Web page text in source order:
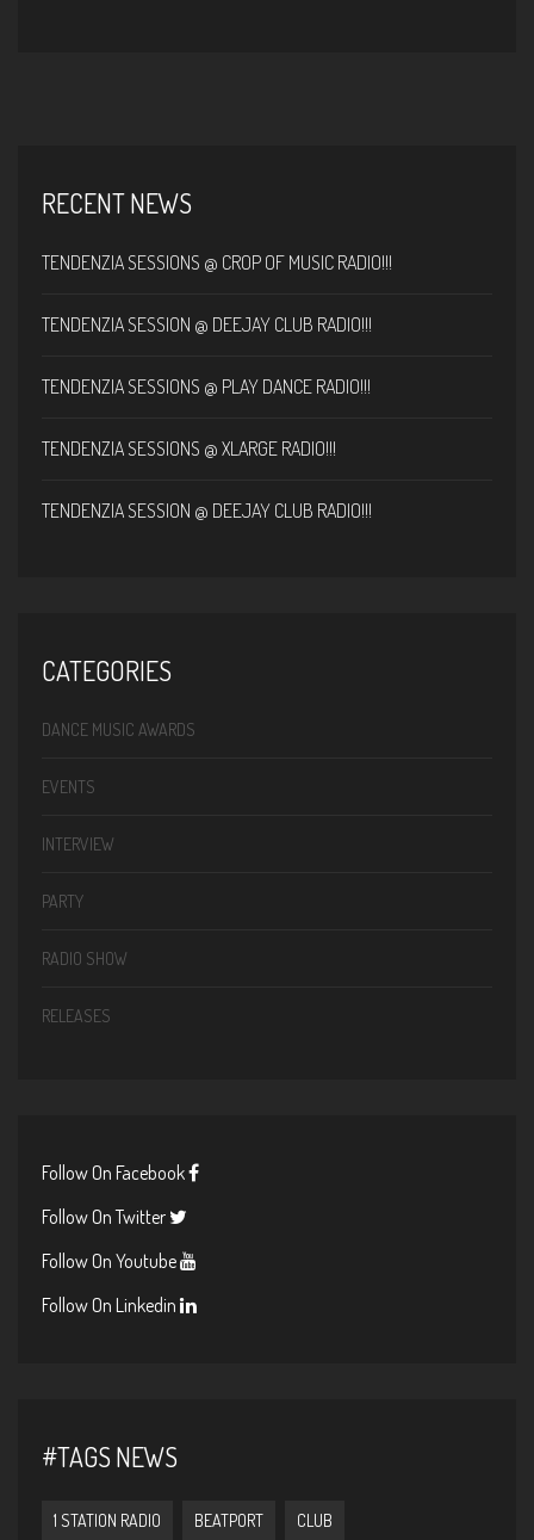
RECENT NEWS
TENDENZIA SESSIONS @ CROP OF MUSIC RADIO!!!
TENDENZIA SESSION @ DEEJAY CLUB RADIO!!!
TENDENZIA SESSIONS @ PLAY DANCE RADIO!!!
TENDENZIA SESSIONS @ XLARGE RADIO!!!
TENDENZIA SESSION @ DEEJAY CLUB RADIO!!!
CATEGORIES
DANCE MUSIC AWARDS
EVENTS
INTERVIEW
PARTY
RADIO SHOW
RELEASES
Follow On Facebook
Follow On Twitter
Follow On Youtube
Follow On Linkedin
#TAGS NEWS
1 STATION RADIO BEATPORT CLUB